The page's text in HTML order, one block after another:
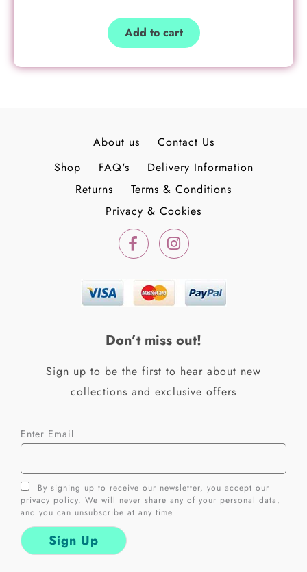
Add to cart
About us
Contact Us
Shop
FAQ's
Delivery Information
Returns
Terms & Conditions
Privacy & Cookies
F
a
c
b
o
k
f
I
n
s
a
g
a
m
Don’t miss out!
Sign up to be the first to hear about new
collections and exclusive offers
Enter Email
By signing up to receive our newsletter, you accept our
privacy policy. We will never share any of your personal data,
and you can unsubscribe at any time.